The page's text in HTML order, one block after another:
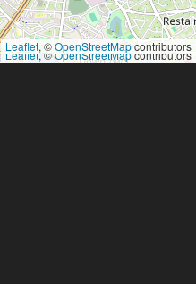
Leaflet, ©OpenStreetMapcontributors
Leaflet, ©OpenStreetMapcontributors